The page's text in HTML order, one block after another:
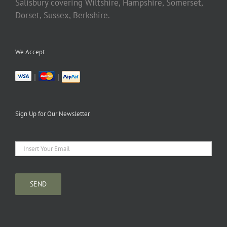
Salisbury covering Wiltshire, Hampshire, Somerset,
Dorset, Sussex, Berkshire.
We Accept
| |
Sign Up for Our Newsletter